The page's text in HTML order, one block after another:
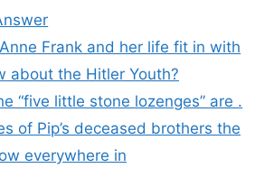
Frank and her life fit in with
about the Hitler Youth?
“five little stone lozenges” are .
of Pip’s deceased brothers the
everywhere in